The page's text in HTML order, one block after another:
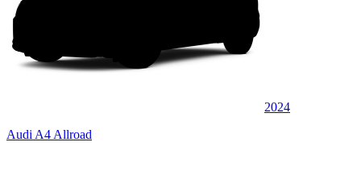
2024
Audi A4 Allroad